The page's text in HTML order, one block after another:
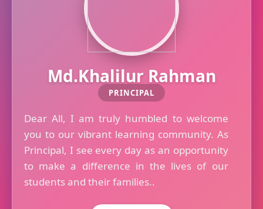
Md.Khalilur Rahman
PRINCIPAL
Dear All, I am truly humbled to welcome
you to our vibrant learning community. As
Principal, I see every day as an opportunity
to make a difference in the lives of our
students and their families..